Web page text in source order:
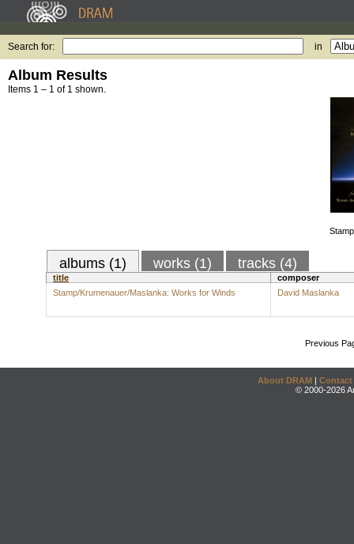
Search for: in
Album Results
Items 1 – 1 of 1 shown.
albums (1) works (1) tracks (4)
title
composer
Stamp/Krumenauer/Maslanka: Works for Winds
David Maslanka
Previous
About DRAM | Contact
© 2000-2026